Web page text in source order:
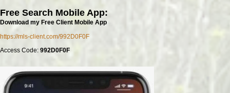
Free Search Mobile App:
Download my Free Client Mobile App
https://mls-client.com/992D0F0F
Access Code: 992D0F0F